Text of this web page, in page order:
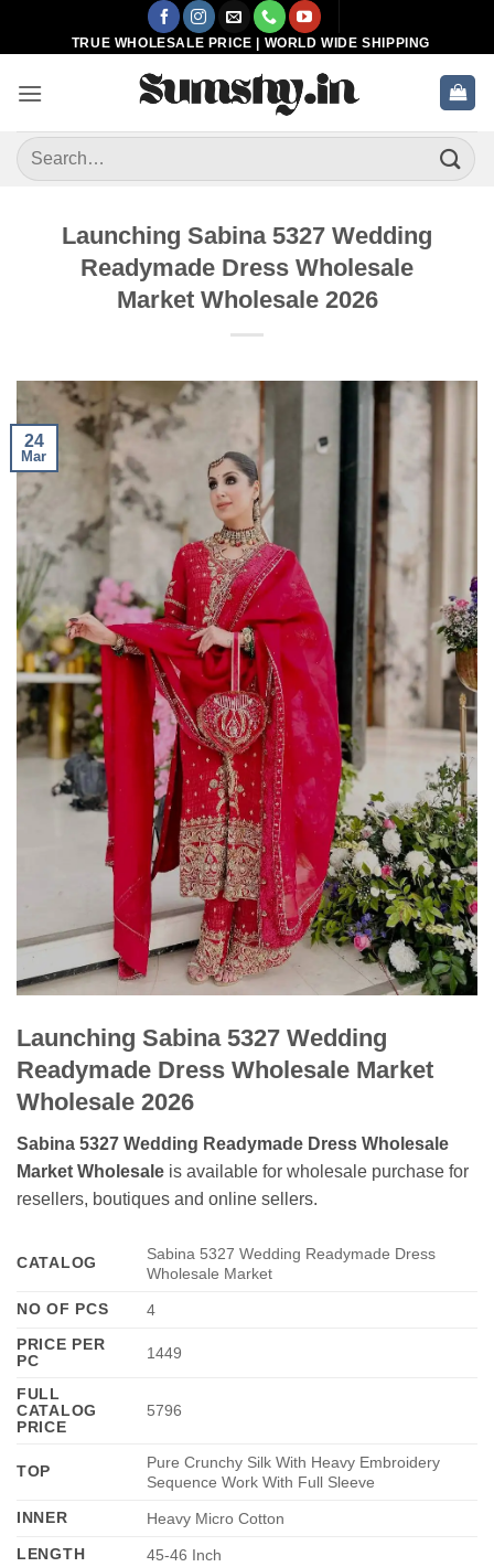
TRUE WHOLESALE PRICE | WORLD WIDE SHIPPING
Search
for:
Launching Sabina 5327 Wedding
Readymade Dress Wholesale
Market Wholesale 2026
24
Mar
Launching Sabina 5327 Wedding
Readymade Dress Wholesale Market
Wholesale 2026
Sabina 5327 Wedding Readymade Dress Wholesale
Market Wholesale is available for wholesale purchase for
resellers, boutiques and online sellers.
CATALOG
Sabina 5327 Wedding Readymade Dress
Wholesale Market
NO OF PCS
4
PRICE PER
PC
1449
FULL
CATALOG
PRICE
5796
TOP
Pure Crunchy Silk With Heavy Embroidery
Sequence Work With Full Sleeve
INNER
Heavy Micro Cotton
LENGTH
45-46 Inch